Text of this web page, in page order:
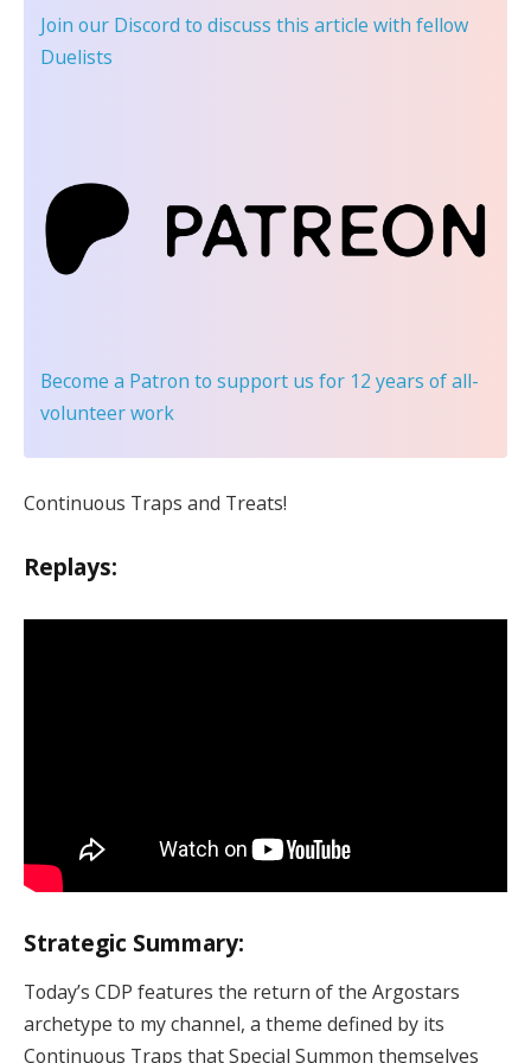
Join our Discord to discuss this article with fellow
Duelists
Become a Patron to support us for 12 years of all-
volunteer work
Continuous Traps and Treats!
Replays:
Strategic Summary:
Today’s CDP features the return of the Argostars
archetype to my channel, a theme defined by its
Continuous Traps that Special Summon themselves